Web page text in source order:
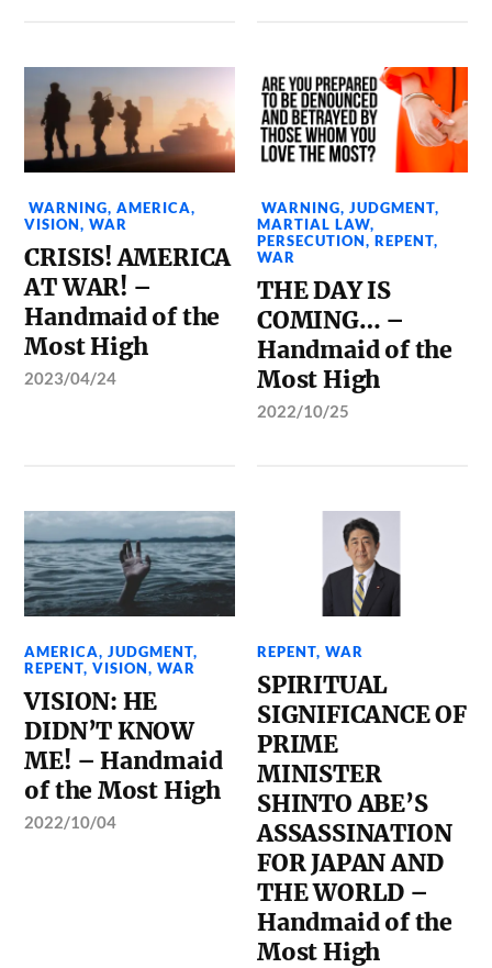
WARNING,AMERICA,
VISION,WAR
CRISIS! AMERICA
AT WAR! –
Handmaid of the
Most High
2023/04/24
WARNING,JUDGMENT,
MARTIAL LAW,
PERSECUTION,REPENT,
WAR
THE DAY IS
COMING… –
Handmaid of the
Most High
2022/10/25
AMERICA,JUDGMENT,
REPENT,VISION,WAR
VISION: HE
DIDN’T KNOW
ME! – Handmaid
of the Most High
2022/10/04
REPENT,WAR
SPIRITUAL
SIGNIFICANCE OF
PRIME
MINISTER
SHINTO ABE’S
ASSASSINATION
FOR JAPAN AND
THE WORLD –
Handmaid of the
Most High